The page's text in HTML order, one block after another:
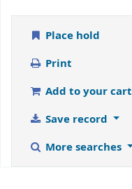
Place hold
Print
Add to your cart
Save record
More searches